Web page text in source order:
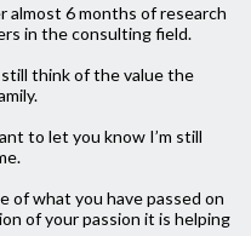
almost 6 months of research
in the consulting field.
think of the value the
to let you know I’m still
of what you have passed on
of your passion it is helping